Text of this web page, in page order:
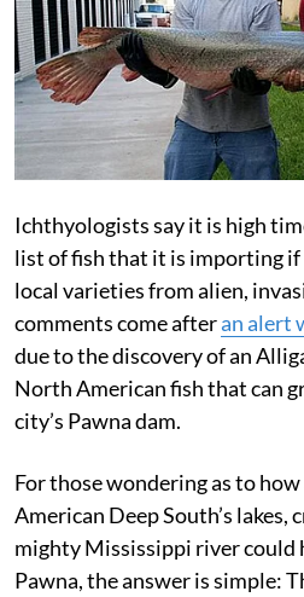
Ichthyologists say it is high
list of fish that it is importing
local varieties from alien,
comments come afteran alert
due to the discovery of an
North American fish that can
city’s Pawna dam.
For those wondering as to
American Deep South’s lakes,
mighty Mississippi river could
Pawna, the answer is simple: